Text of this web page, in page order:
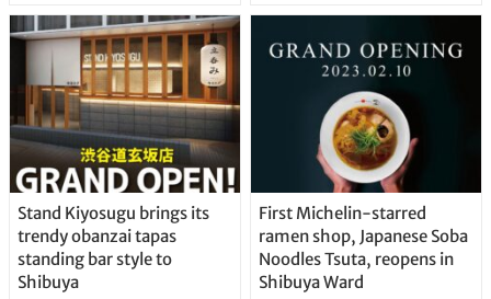
Stand Kiyosugu brings its
trendy obanzai tapas
standing bar style to
Shibuya
First Michelin-starred
ramen shop, Japanese Soba
Noodles Tsuta, reopens in
Shibuya Ward